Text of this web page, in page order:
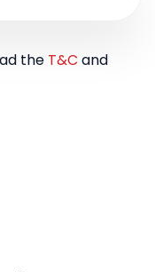
the T&C and